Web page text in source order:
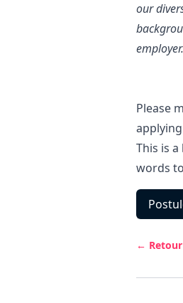
our
employer.
Please
This is
words
←